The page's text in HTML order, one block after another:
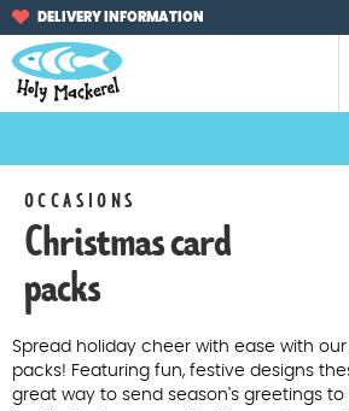
Skip
navigation
Skip
content
DELIVERY INFORMATION
Browse by
Gifts
OCCASIONS
Christmas card
packs
Spread holiday cheer with ease with
packs! Featuring fun, festive designs
great way to send season's greetings to